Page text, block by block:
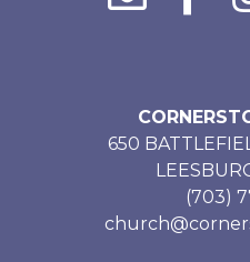
650
(703)